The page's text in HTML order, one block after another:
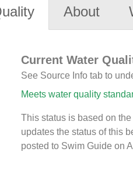
About
Current Water
See Source Info tab to
Meets water quality
This status is based on
updates the status of this
posted to Swim Guide on